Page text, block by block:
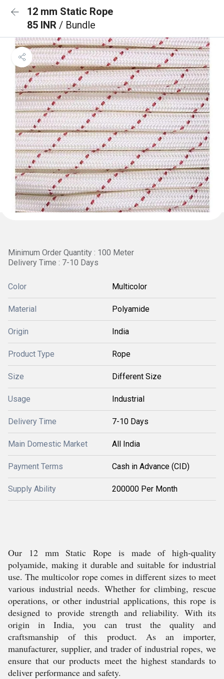
12 mm Static Rope
85 INR / Bundle
Minimum Order Quantity : 100 Meter
Delivery Time : 7-10 Days
Color Multicolor
Material Polyamide
Origin India
Product Type Rope
Size Different Size
Usage Industrial
Delivery Time 7-10 Days
Main Domestic Market All India
Payment Terms Cash in Advance (CID)
Supply Ability 200000 Per Month
Our 12 mm Static Rope is made of high-quality
polyamide, making it durable and suitable for industrial
use. The multicolor rope comes in different sizes to meet
various industrial needs. Whether for climbing, rescue
operations, or other industrial applications, this rope is
designed to provide strength and reliability. With its
origin in India, you can trust the quality and
craftsmanship of this product. As an importer,
manufacturer, supplier, and trader of industrial ropes, we
ensure that our products meet the highest standards to
deliver performance and safety.